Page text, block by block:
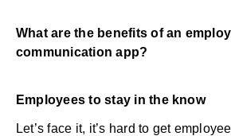
What are the benefits of an
communication app?
Employees to stay in the know
Let’s face it, it’s hard to get